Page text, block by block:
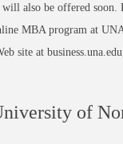
also be offered soon.
MBA program at
site at
of